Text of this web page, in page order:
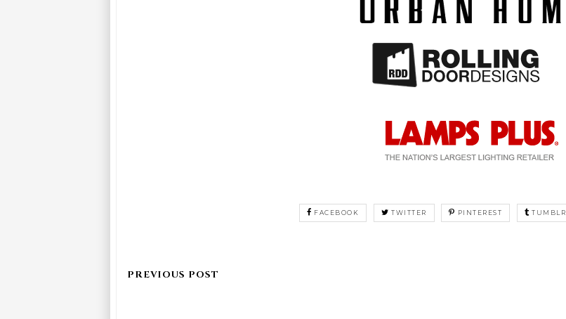
FACEBOOK TWITTER PINTEREST TUMBLR